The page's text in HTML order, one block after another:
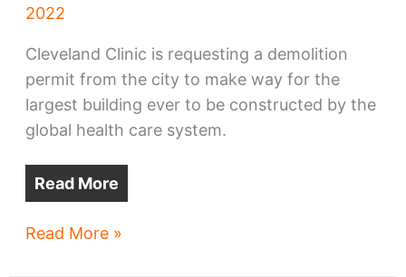
2022
Cleveland Clinic is requesting a demolition
permit from the city to make way for the
largest building ever to be constructed by the
global health care system.
Read More
Demolitions
Read More »